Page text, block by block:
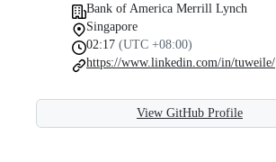
Bank of America Merrill Lynch
Singapore
02:17 (UTC +08:00)
https://www.linkedin.com/in/tuweile/
View GitHub Profile